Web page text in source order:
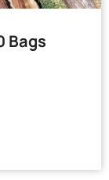
Bags